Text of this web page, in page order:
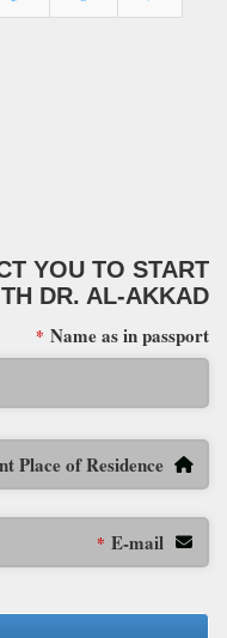
YOU TO START
DR. AL-AKKAD
Name as in passport
*
Place of Residence
E-mail
*